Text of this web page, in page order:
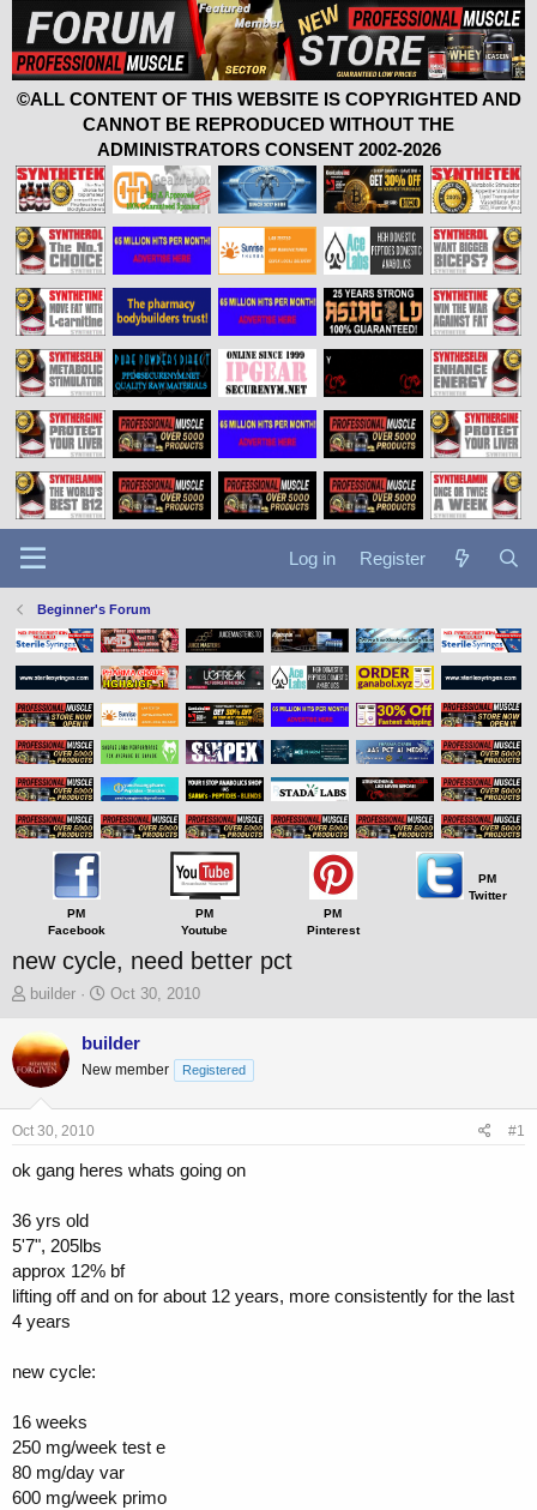
©ALL CONTENT OF THIS WEBSITE IS COPYRIGHTED AND
CANNOT BE REPRODUCED WITHOUT THE
ADMINISTRATORS CONSENT 2002-2026
Log in Register
Beginner's Forum
PM
Facebook
PM
Youtube
PM
Pinterest
PM
Twitter
new cycle, need better pct
T
r
e
a
s
a
e
r
builder
S
a
t
e
Oct 30, 2010
builder
New member Registered
Oct 30, 2010 #1
ok gang heres whats going on
36 yrs old
5'7", 205lbs
approx 12% bf
lifting off and on for about 12 years, more consistently for the last
4 years
new cycle:
16 weeks
250 mg/week test e
80 mg/day var
600 mg/week primo